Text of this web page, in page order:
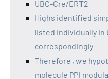
UBC-Cre/ERT2
Highs identified
listed individually in
correspondingly
Therefore , we
molecule PPI